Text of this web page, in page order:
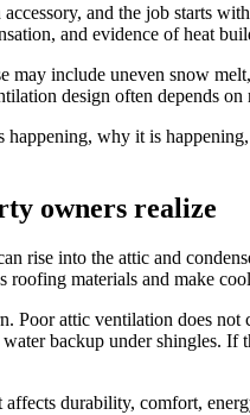
and the job starts
and evidence of heat
include uneven snow
design often depends
why it is
owners realize
rise into the attic and
materials and make
Poor attic ventilation does not
backup under shingles.
durability, comfort,